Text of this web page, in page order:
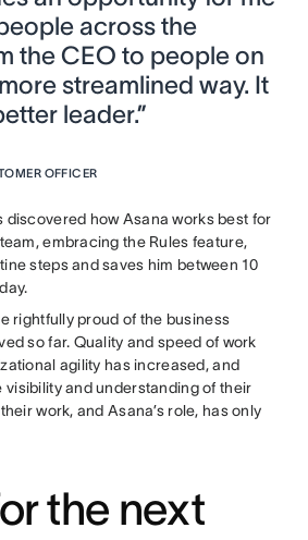
across the
the CEO to people on
streamlined way. It
leader.”
OFFICER
discovered how Asana works best for
embracing the Rules feature,
steps and saves him between 10
rightfully proud of the business
so far. Quality and speed of work
agility has increased, and
visibility and understanding of their
work, and Asana’s role, has only
the next